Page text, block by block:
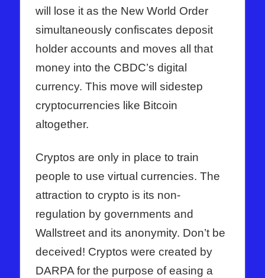
will lose it as the New World Order
simultaneously confiscates deposit
holder accounts and moves all that
money into the CBDC’s digital
currency. This move will sidestep
cryptocurrencies like Bitcoin
altogether.
Cryptos are only in place to train
people to use virtual currencies. The
attraction to crypto is its non-
regulation by governments and
Wallstreet and its anonymity. Don’t be
deceived! Cryptos were created by
DARPA for the purpose of easing a